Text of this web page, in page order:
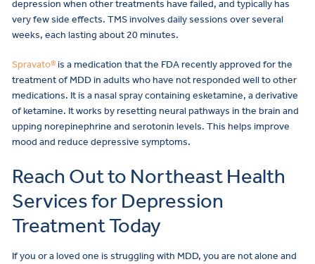
depression when other treatments have failed, and typically has
very few side effects. TMS involves daily sessions over several
weeks, each lasting about 20 minutes.
Spravato®is a medication that the FDA recently approved for the
treatment of MDD in adults who have not responded well to other
medications. It is a nasal spray containing esketamine, a derivative
of ketamine. It works by resetting neural pathways in the brain and
upping norepinephrine and serotonin levels. This helps improve
mood and reduce depressive symptoms.
Reach Out to Northeast Health
Services for Depression
Treatment Today
If you or a loved one is struggling with MDD, you are not alone and